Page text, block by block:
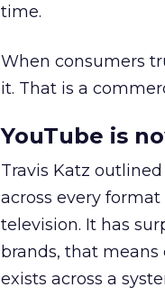
time.
When consumers
it. That is a
YouTube is
Travis Katz
across every
television. It has
brands, that
exists across a